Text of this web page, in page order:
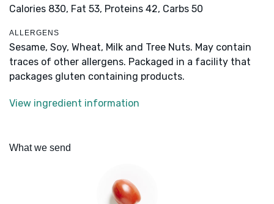
Calories 830, Fat 53, Proteins 42, Carbs 50
ALLERGENS
Sesame, Soy, Wheat, Milk and Tree Nuts. May contain
traces of other allergens. Packaged in a facility that
packages gluten containing products.
View ingredient information
What we send